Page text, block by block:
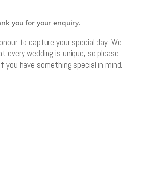
you for your enquiry.
to capture your special day. We
every wedding is unique, so please
you have something special in mind.